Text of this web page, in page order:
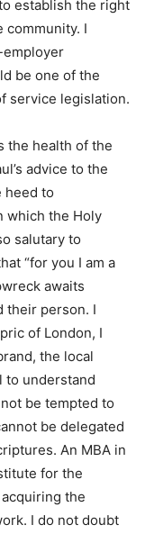
establish the right
community. I
be one of the
service legislation.
the health of the
advice to the
heed to
which the Holy
salutary to
“for you I am a
awaits
their person. I
of London, I
the local
to understand
be tempted to
be delegated
An MBA in
for the
the
I do not doubt